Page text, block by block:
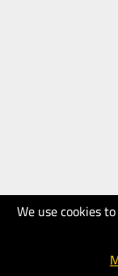
We use cookies